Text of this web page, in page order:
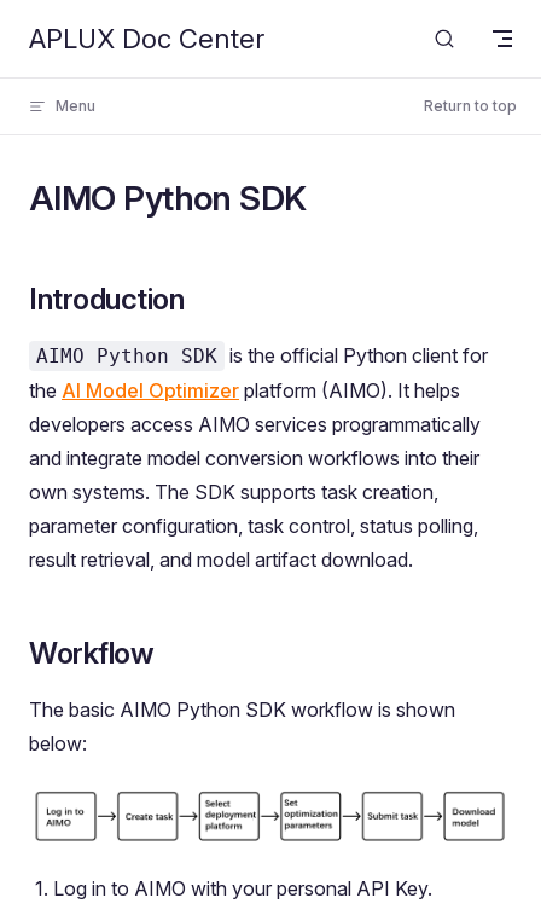
Skip to content
APLUX Doc Center
Menu Return to top
AIMO Python SDK
Introduction
AIMO Python SDK is the official Python client for
the AI Model Optimizer platform (AIMO). It helps
developers access AIMO services programmatically
and integrate model conversion workflows into their
own systems. The SDK supports task creation,
parameter configuration, task control, status polling,
result retrieval, and model artifact download.
Workflow
The basic AIMO Python SDK workflow is shown
below:
Log in to AIMO with your personal API Key.